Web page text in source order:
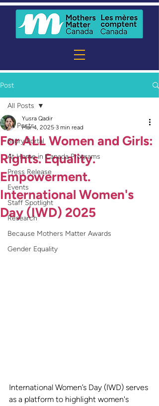
Post
All Posts
Story Portal
At Home in Canada Programs
Press Release
Events
Staff Spotlight
Research
Because Mothers Matter Awards
Gender Equality
All Posts
For ALL Women and Girls:
Rights. Equality.
Empowerment.
International Women's
Day (IWD) 2025
Yusra Qadir
Mar 4, 2025 3 min read
International Women’s Day (IWD) serves
as a platform to highlight women's